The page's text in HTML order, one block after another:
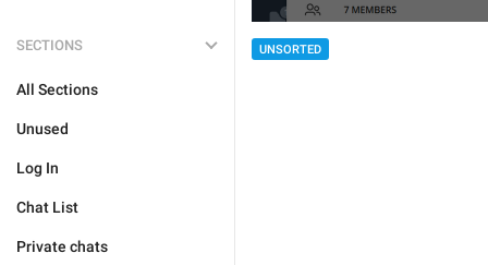
SECTIONS
All Sections
Unused
Log In
Chat List
Private chats
UNSORTED